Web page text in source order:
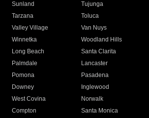
Sunland
Tujunga
Tarzana
Toluca
Valley Village
Van Nuys
Winnetka
Woodland Hills
Long Beach
Santa Clarita
Palmdale
Lancaster
Pomona
Pasadena
Downey
Inglewood
West Covina
Norwalk
Compton
Santa Monica